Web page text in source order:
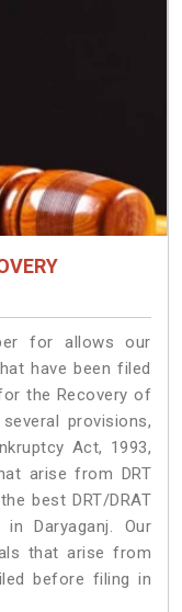
for allows our
have been filed
the Recovery of
provisions,
Act, 1993,
arise from DRT
best DRT/DRAT
Daryaganj. Our
that arise from
before filing in